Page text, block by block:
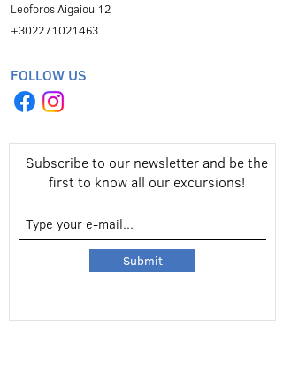
Leoforos Aigaiou 12
+302271021463
FOLLOW US
Subscribe to our newsletter and be the
first to know all our excursions!
Submit